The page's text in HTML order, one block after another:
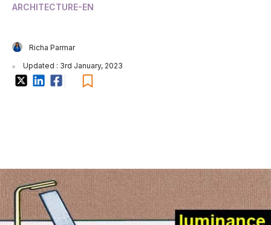
ARCHITECTURE-EN
Richa Parmar
Updated : 3rd January, 2023